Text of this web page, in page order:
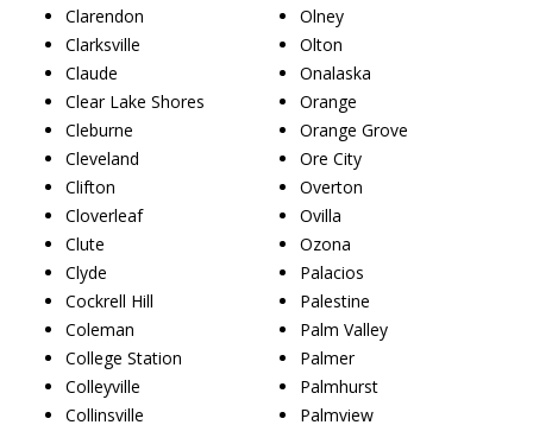
Clarendon
Clarksville
Claude
Clear Lake Shores
Cleburne
Cleveland
Clifton
Cloverleaf
Clute
Clyde
Cockrell Hill
Coleman
College Station
Colleyville
Collinsville
Olney
Olton
Onalaska
Orange
Orange Grove
Ore City
Overton
Ovilla
Ozona
Palacios
Palestine
Palm Valley
Palmer
Palmhurst
Palmview